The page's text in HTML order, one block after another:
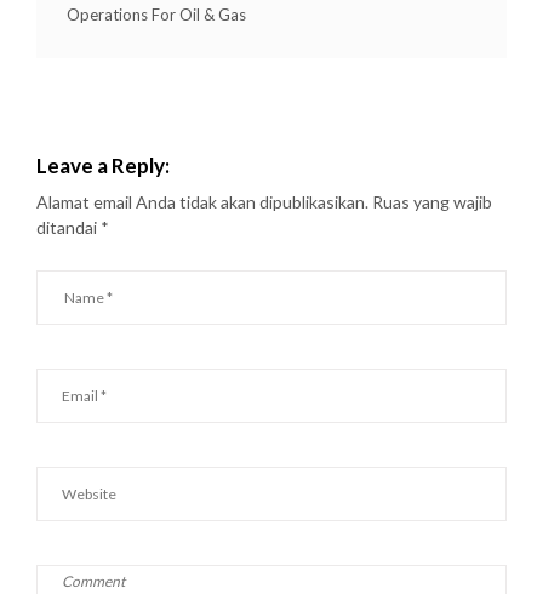
Operations For Oil & Gas
Leave a Reply:
Alamat email Anda tidak akan dipublikasikan. Ruas yang wajib
ditandai *